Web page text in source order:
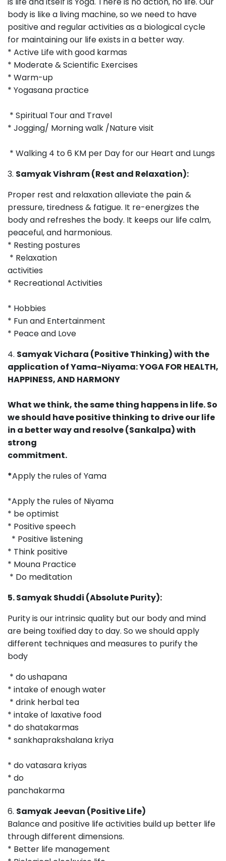
body is like a living machine, so we need to have
positive and regular activities as a biological cycle
for maintaining our life exists in a better way.
* Active Life with good karmas
* Moderate & Scientific Exercises
* Warm-up
* Yogasana practice
* Spiritual Tour and Travel
* Jogging/ Morning walk /Nature visit
* Walking 4 to 6 KM per Day for our Heart and Lungs
3. Samyak Vishram (Rest and Relaxation):
Proper rest and relaxation alleviate the pain &
pressure, tiredness & fatigue. It re-energizes the
body and refreshes the body. It keeps our life calm,
peaceful, and harmonious.
* Resting postures
* Relaxation
activities
* Recreational Activities
* Hobbies
* Fun and Entertainment
* Peace and Love
4. Samyak Vichara (Positive Thinking) with the
application of Yama-Niyama: YOGA FOR HEALTH,
HAPPINESS, AND HARMONY
What we think, the same thing happens in life. So
we should have positive thinking to drive our life
in a better way and resolve (Sankalpa) with
strong
*Apply therules of Yama
*Apply the rules of Niyama
* be optimist
* Positive speech
* Positive listening
* Think positive
* Mouna Practice
* Do meditation
5. Samyak Shuddi (Absolute Purity):
Purity is our intrinsic quality but our body and mind
are being toxified day to day. So we should apply
different techniques and measures to purify the
* do ushapana
* intake of enough water
* drink herbal tea
* intake of laxative food
* do shatakarmas
* sankhaprakshalana kriya
* do vatasara kriyas
* do
panchakarma
6. Samyak Jeevan (Positive Life)
Balance and positive life activities build up better life
through different dimensions.
* Better life management